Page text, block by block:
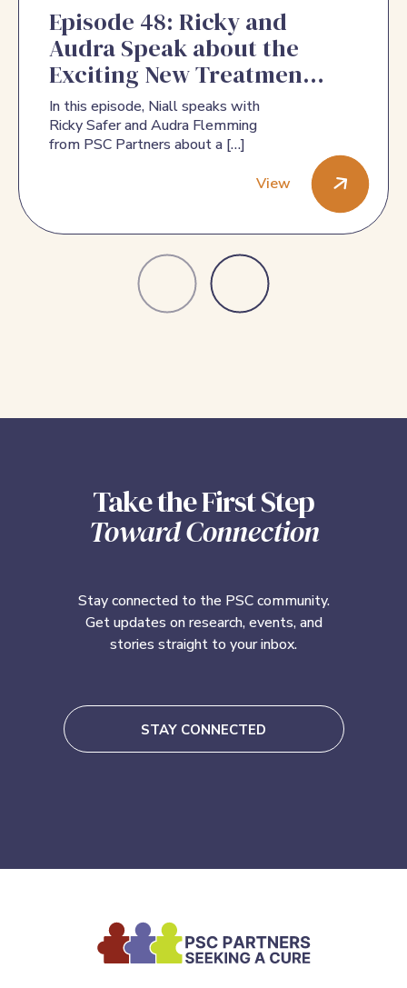
Episode 48: Ricky and
Audra Speak about the
Exciting New Treatments
for PSC
In this episode, Niall speaks with
Ricky Safer and Audra Flemming
from PSC Partners about a […]
View
Take the First Step
Toward Connection
Stay connected to the PSC community.
Get updates on research, events, and
stories straight to your inbox.
STAY CONNECTED